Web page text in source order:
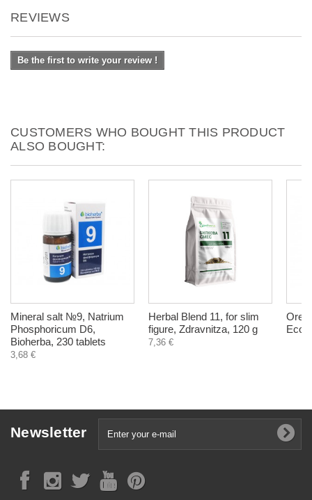
REVIEWS
Be the first to write your review !
CUSTOMERS WHO BOUGHT THIS PRODUCT
ALSO BOUGHT:
Mineral salt №9, Natrium
Phosphoricum D6,
Bioherba, 230 tablets
3,68 €
Herbal Blend 11, for slim
figure, Zdravnitza, 120 g
7,36 €
Newsletter